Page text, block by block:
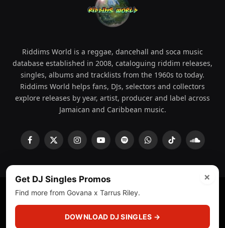
Riddims World is a reggae, dancehall and soca music
database established in 2008, cataloguing riddim releases,
singles, albums and tracklists from the 1960s to today.
Riddims World helps fans, DJs, selectors and collectors
explore releases by year, artist, producer and label across
Jamaican and Caribbean music.
Facebook
X
InstagramYouTubeSpotifyWhatsAppTikTok
×
Get DJ Singles Promos
Find more from Govana x Tarrus Riley.
DOWNLOAD DJ SINGLES →